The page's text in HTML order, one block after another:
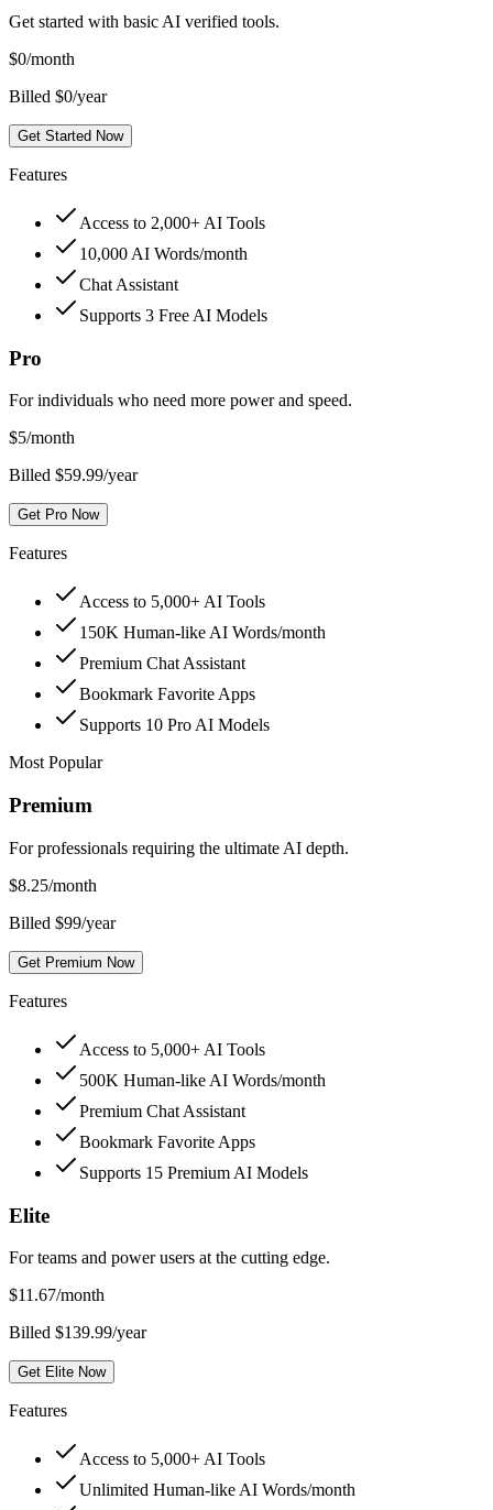
Get started with basic AI verified tools.
$0/month
Billed $0/year
Get Started Now
Features
Access to 2,000+ AI Tools
10,000 AI Words/month
Chat Assistant
Supports 3 Free AI Models
Pro
For individuals who need more power and speed.
$5/month
Billed $59.99/year
Get Pro Now
Features
Access to 5,000+ AI Tools
150K Human-like AI Words/month
Premium Chat Assistant
Bookmark Favorite Apps
Supports 10 Pro AI Models
Most Popular
Premium
For professionals requiring the ultimate AI depth.
$8.25/month
Billed $99/year
Get Premium Now
Features
Access to 5,000+ AI Tools
500K Human-like AI Words/month
Premium Chat Assistant
Bookmark Favorite Apps
Supports 15 Premium AI Models
Elite
For teams and power users at the cutting edge.
$11.67/month
Billed $139.99/year
Get Elite Now
Features
Access to 5,000+ AI Tools
Unlimited Human-like AI Words/month